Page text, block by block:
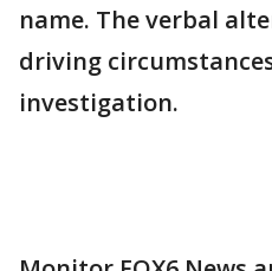
name. The verbal
driving
investigation.